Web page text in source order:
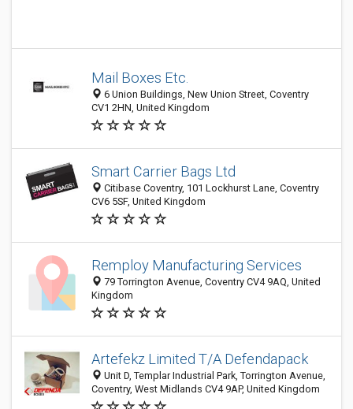
Mail Boxes Etc.
6 Union Buildings, New Union Street, Coventry
CV1 2HN, United Kingdom
Smart Carrier Bags Ltd
Citibase Coventry, 101 Lockhurst Lane, Coventry
CV6 5SF, United Kingdom
Remploy Manufacturing Services
79 Torrington Avenue, Coventry CV4 9AQ, United
Kingdom
Artefekz Limited T/A Defendapack
Unit D, Templar Industrial Park, Torrington Avenue,
Coventry, West Midlands CV4 9AP, United Kingdom